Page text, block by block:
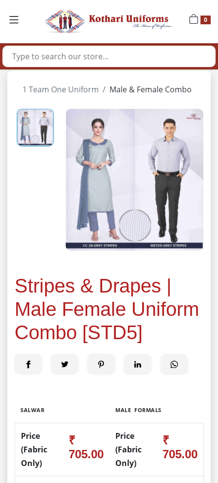
0
1 Team One Uniform Male & Female Combo
Stripes & Drapes |
Male Female Uniform
Combo [STD5]
SALWAR MALE FORMALS
Price
(Fabric
Only)
₹
705.00
Price
(Fabric
Only)
₹
705.00